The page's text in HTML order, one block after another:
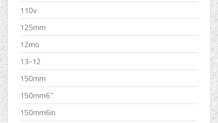
110v
125mm
12mo
13-12
150mm
150mm6''
150mm6in